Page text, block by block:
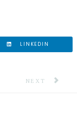
LINKEDIN
EARTHQUAKE
NEXT
NEXT